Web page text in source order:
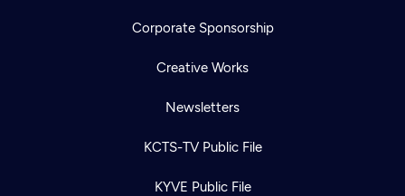
Corporate Sponsorship
Creative Works
Newsletters
KCTS-TV Public File
KYVE Public File